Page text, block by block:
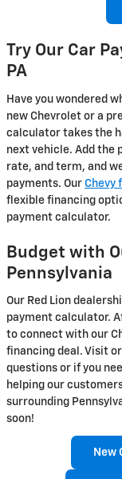
Try Our Car
PA
Have you wondered
new Chevrolet or a
calculator takes the
next vehicle. Add the
rate, and term, and
payments. Our Chevy
flexible financing
payment calculator.
Budget with
Pennsylvania
Our Red Lion
payment calculator.
to connect with our
financing deal. Visit
questions or if you
helping our
surrounding
soon!
New